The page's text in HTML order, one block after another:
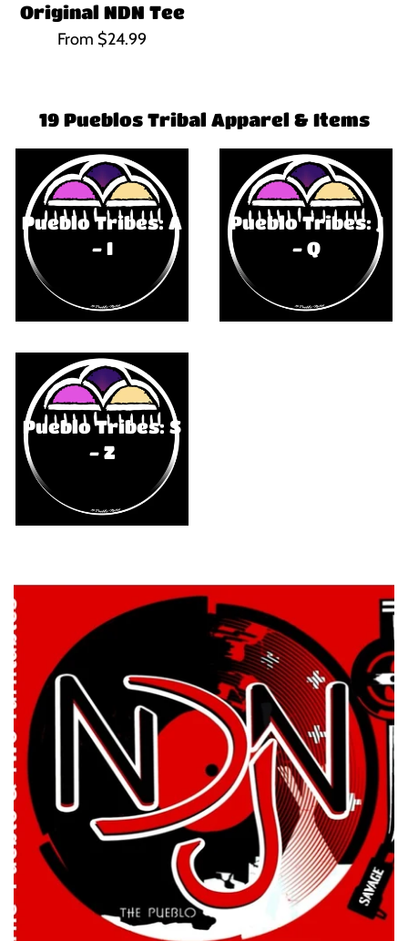
Original NDN Tee
From $24.99
19 Pueblos Tribal Apparel & Items
Pueblo Tribes: A
- I
Pueblo Tribes: J
- Q
Pueblo Tribes: S
- Z